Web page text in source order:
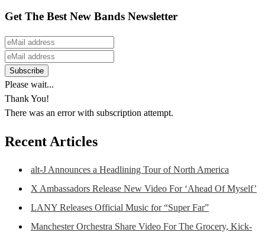
Get The Best New Bands Newsletter
Please wait...
Thank You!
There was an error with subscription attempt.
Recent Articles
alt-J Announces a Headlining Tour of North America
X Ambassadors Release New Video For ‘Ahead Of Myself’
LANY Releases Official Music for “Super Far”
Manchester Orchestra Share Video For The Grocery, Kick-